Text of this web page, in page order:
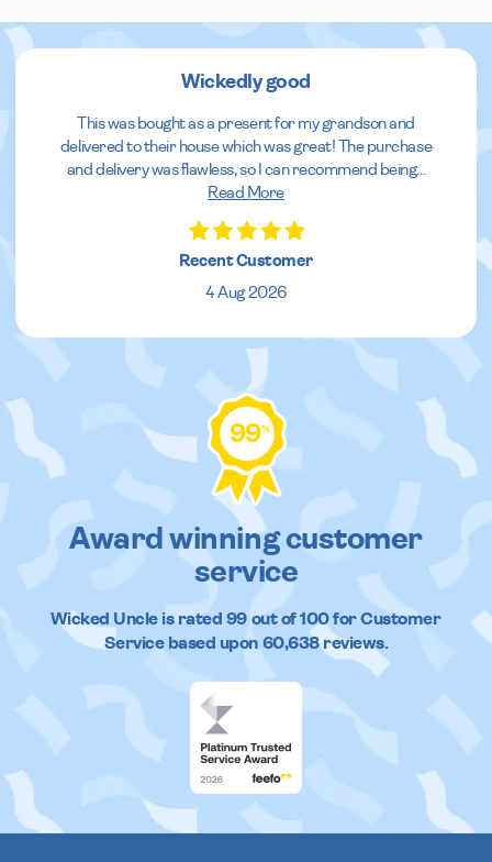
Wickedly good
This was bought as a present for my grandson and
delivered to their house which was great! The purchase
and delivery was flawless, so I can recommend being...
Read More
Recent Customer
4 Aug 2026
99%
Award winning customer
service
Wicked Uncleis rated 99out of100 for Customer
Service based upon 60,638reviews.